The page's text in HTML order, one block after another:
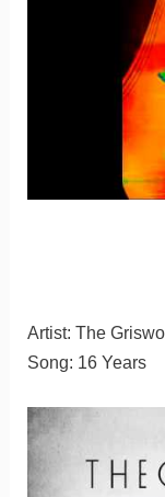
Artist: The
Song: 16 Years